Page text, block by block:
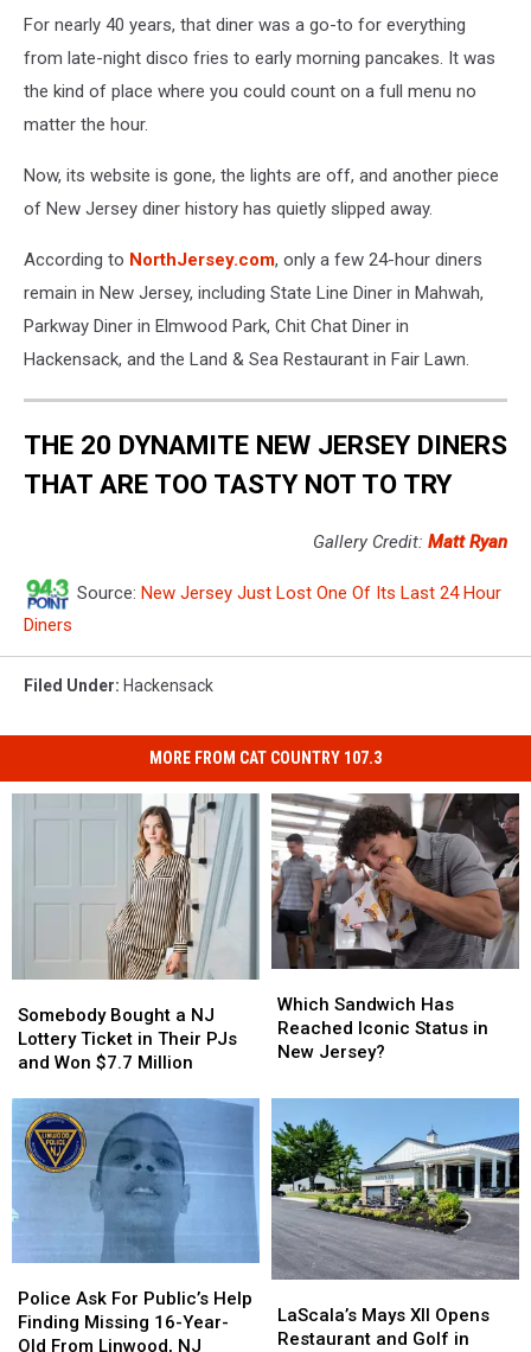
MapsFor nearly 40 years, that diner was a go-to for everything
from late-night disco fries to early morning pancakes. It was
the kind of place where you could count on a full menu no
matter the hour.
Now, its website is gone, the lights are off, and another piece
of New Jersey diner history has quietly slipped away.
According to NorthJersey.com, only a few 24-hour diners
remain in New Jersey, including State Line Diner in Mahwah,
Parkway Diner in Elmwood Park, Chit Chat Diner in
Hackensack, and the Land & Sea Restaurant in Fair Lawn.
THE 20 DYNAMITE NEW JERSEY DINERS
THAT ARE TOO TASTY NOT TO TRY
Gallery Credit: Matt Ryan
Source: New Jersey Just Lost One Of Its Last 24 Hour
Diners
Filed Under: Hackensack
MORE FROM CAT COUNTRY 107.3
Bought
a
NJ
Ticket
in
Their
and
Won
Somebody Bought a NJ
Lottery Ticket in Their PJs
and Won $7.7 Million
Bought
a
NJ
Ticket
in
Their
and
Won
Sandwich
Has
Reached
Status
New
Jersey?
Which Sandwich Has
Reached Iconic Status in
New Jersey?
Sandwich
Has
Reached
Status
in
New
Jersey?
Ask
For
Public’s
Police Ask For Public’s Help
Finding Missing 16-Year-
Old From Linwood, NJ
Ask
For
Public’s
Mays
XII
LaScala’s Mays XII Opens
Restaurant and Golf in
Mays
XII